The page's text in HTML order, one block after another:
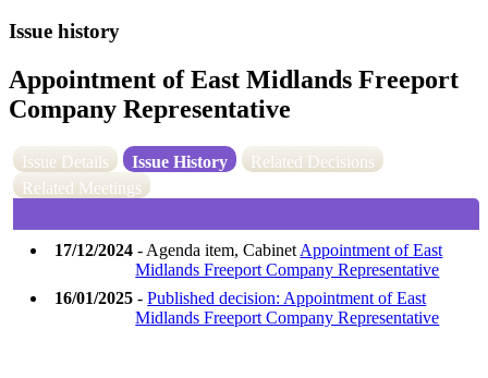
Issue history
Appointment of East Midlands Freeport
Company Representative
Issue Details Issue History
Related Decisions
Related Meetings
17/12/2024 - Agenda item, Cabinet Appointment of East
Midlands Freeport Company Representative
16/01/2025 -Published decision: Appointment of East
Midlands Freeport Company Representative